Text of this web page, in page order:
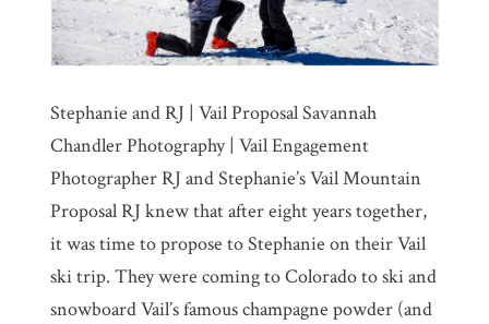
Stephanie and RJ | Vail Proposal Savannah
Chandler Photography | Vail Engagement
Photographer RJ and Stephanie’s Vail Mountain
Proposal RJ knew that after eight years together,
it was time to propose to Stephanie on their Vail
ski trip. They were coming to Colorado to ski and
snowboard Vail’s famous champagne powder (and